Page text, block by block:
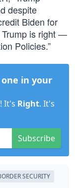
despite
Biden for
Trump is right —
Policies.”
in your
It's Right. It's
Subscribe
SECURITY